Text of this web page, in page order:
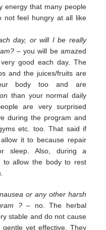
energy that many people
not feel hungry at all like
day, or will I be really
– youwill be amazed
good each day. The
and the juices/fruits are
body too and are
than your normal daily
are very surprised
during the program and
etc. too.That said if
it to because repair
sleep.Also, during a
to allow the body to rest
or any other harsh
?– no. The herbal
stable and do not cause
yet effective. They